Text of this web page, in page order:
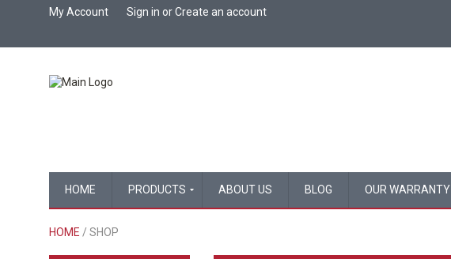
My Account Sign in orCreate an account
HOME PRODUCTS ABOUT US BLOG OUR WARRANTY
HOME / SHOP